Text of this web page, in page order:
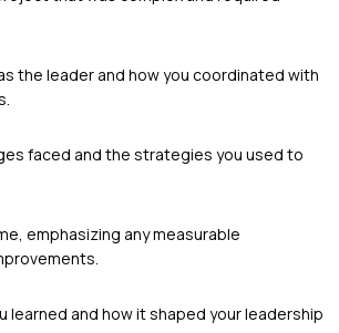
the leader and how you coordinated with
faced and the strategies you used to
emphasizing any measurable
learned and how it shaped your leadership